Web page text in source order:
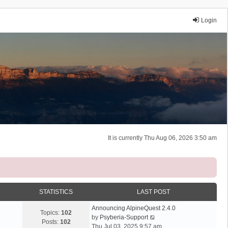
Login
It is currently Thu Aug 06, 2026 3:50 am
STATISTICS LAST POST
Topics: 102
Posts: 102
Announcing AlpineQuest 2.4.0
by Psyberia-Support
i
Thu Jul 03, 2025 9:57 am